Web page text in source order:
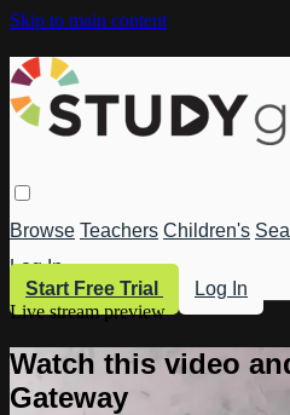
Skip to main content
Browse Teachers Children's
Log In
Start Free Trial
Log In
Live stream preview
Watch this video
Gateway